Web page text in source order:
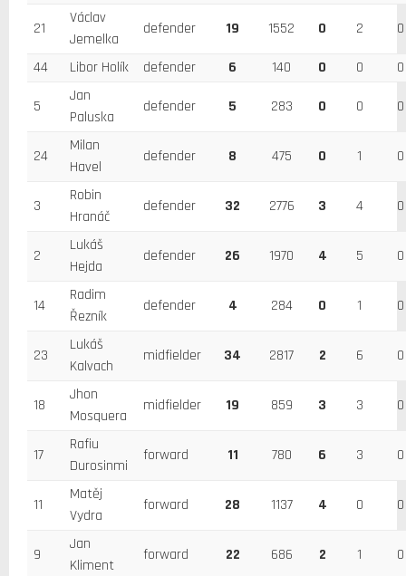
21
Václav
Jemelka
defender 19 1552 0 2 0
44 Libor Holík defender 6 140 0 0 0
5
Jan
Paluska
defender 5 283 0 0 0
24
Milan
Havel
defender 8 475 0 1 0
3
Robin
Hranáč
defender 32 2776 3 4 0
2
Lukáš
Hejda
defender 26 1970 4 5 0
14
Radim
Řezník
defender 4 284 0 1 0
23
Lukáš
Kalvach
midfielder 34 2817 2 6 0
18
Jhon
Mosquera
midfielder 19 859 3 3 0
17
Rafiu
Durosinmi
forward 11 780 6 3 0
11
Matěj
Vydra
forward 28 1137 4 0 0
9
Jan
Kliment
forward 22 686 2 1 0